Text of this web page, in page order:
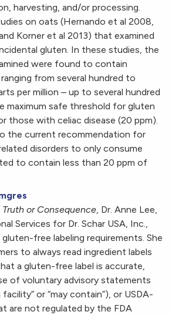
harvesting, and/or processing.
on oats (Hernando et al 2008,
Korner et al 2013) that examined
gluten. In these studies, the
were found to contain
from several hundred to
per million – up to several hundred
maximum safe threshold for gluten
those with celiac disease (20 ppm).
the current recommendation for
disorders to only consume
to contain less than 20 ppm of
Truth or Consequence, Dr. Anne Lee,
Services for Dr. Schar USA, Inc.,
free labeling requirements. She
to always read ingredient labels
a gluten-free label is accurate,
of voluntary advisory statements
facility” or “may contain”), or USDA-
are not regulated by the FDA